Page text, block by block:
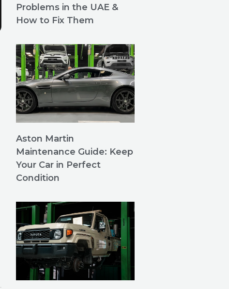
Problems in the UAE &
How to Fix Them
Aston Martin
Maintenance Guide: Keep
Your Car in Perfect
Condition